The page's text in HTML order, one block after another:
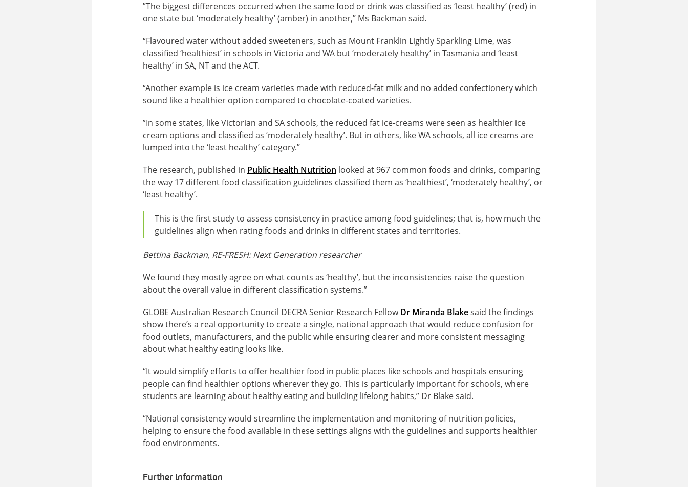
”The biggest differences occurred when the same food or drink was classified as ‘least healthy’ (red) in
one state but ‘moderately healthy’ (amber) in another,” Ms Backman said.
“Flavoured water without added sweeteners, such as Mount Franklin Lightly Sparkling Lime, was
classified ‘healthiest’ in schools in Victoria and WA but ‘moderately healthy’ in Tasmania and ‘least
healthy’ in SA, NT and the ACT.
“Another example is ice cream varieties made with reduced-fat milk and no added confectionery which
sound like a healthier option compared to chocolate-coated varieties.
”In some states, like Victorian and SA schools, the reduced fat ice-creams were seen as healthier ice
cream options and classified as ‘moderately healthy’. But in others, like WA schools, all ice creams are
lumped into the ‘least healthy’ category.”
The research, published in Public Health Nutrition looked at 967 common foods and drinks, comparing
the way 17 different food classification guidelines classified them as ‘healthiest’, ‘moderately healthy’, or
‘least healthy’.
This is the first study to assess consistency in practice among food guidelines; that is, how much the
guidelines align when rating foods and drinks in different states and territories.
Bettina Backman, RE-FRESH: Next Generation researcher
We found they mostly agree on what counts as ‘healthy’, but the inconsistencies raise the question
about the overall value in different classification systems.”
GLOBE Australian Research Council DECRA Senior Research FellowDr Miranda Blakesaid the findings
show there’s a real opportunity to create a single, national approach that would reduce confusion for
food outlets, manufacturers, and the public while ensuring clearer and more consistent messaging
about what healthy eating looks like.
“It would simplify efforts to offer healthier food in public places like schools and hospitals ensuring
people can find healthier options wherever they go. This is particularly important for schools, where
students are learning about healthy eating and building lifelong habits,” Dr Blake said.
“National consistency would streamline the implementation and monitoring of nutrition policies,
helping to ensure the food available in these settings aligns with the guidelines and supports healthier
food environments.
Further information